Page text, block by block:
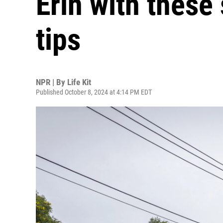
tips
NPR | By Life Kit
Published October 8, 2024 at 4:14 PM EDT